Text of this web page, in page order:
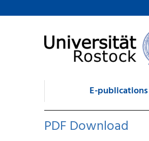
goto contents
E-publications
PDF Download